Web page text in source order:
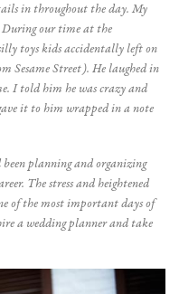
in throughout the day. My
our time at the
toys kids accidentally left on
Sesame Street). He laughed in
I told him he was crazy and
it to him wrapped in a note
planning and organizing
The stress and heightened
of the most important days of
a wedding planner and take